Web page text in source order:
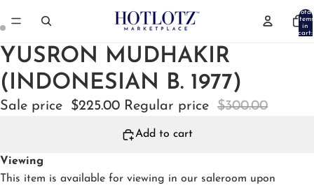
Total
items
in
cart:
YUSRON MUDHAKIR
(INDONESIAN B. 1977)
Sale price $225.00 Regular price $300.00
Add to cart
Viewing
This item is available for viewing in our saleroom upon